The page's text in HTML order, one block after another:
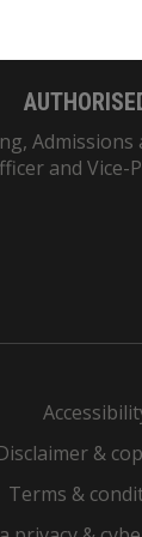
Admissions
and Vice-
&
Terms &